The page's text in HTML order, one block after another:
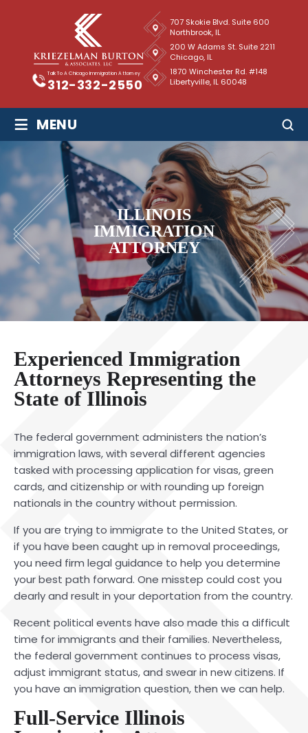
Talk To A Chicago Immigration Attorney
312-332-2550
707 Skokie Blvd. Suite 600
Northbrook, IL
1870 Winchester Rd. #148
Libertyville, IL 60048
200 W Adams St. Suite 2211
Chicago, IL
≡ MENU
ILLINOIS
IMMIGRATION
ATTORNEY
Experienced Immigration
Attorneys Representing the
State of Illinois
The federal government administers the nation’s
immigration laws, with several different agencies
tasked with processing application for visas, green
cards, and citizenship or with rounding up foreign
nationals in the country without permission.
If you are trying to immigrate to the United States, or
if you have been caught up in removal proceedings,
you need firm legal guidance to help you determine
your best path forward. One misstep could cost you
dearly and result in your deportation from the country.
Recent political events have also made this a difficult
time for immigrants and their families. Nevertheless,
the federal government continues to process visas,
adjust immigrant status, and swear in new citizens. If
you have an immigration question, then we can help.
Full-Service Illinois